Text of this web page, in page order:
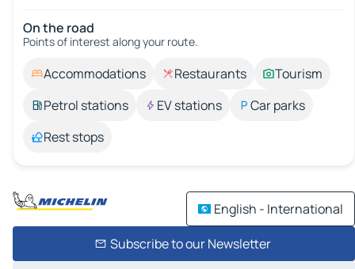
On the road
Points of interest along your route.
Accommodations Restaurants
Tourism
Petrol stations
EV stations
Car parks
Rest stops
English - International
Subscribe to our Newsletter